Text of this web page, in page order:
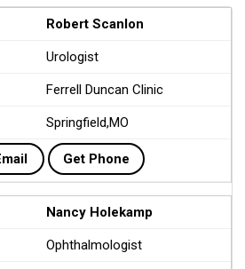
Robert Scanlon
Urologist
Ferrell Duncan Clinic
Springfield,MO
Email Get Phone
Nancy Holekamp
Ophthalmologist